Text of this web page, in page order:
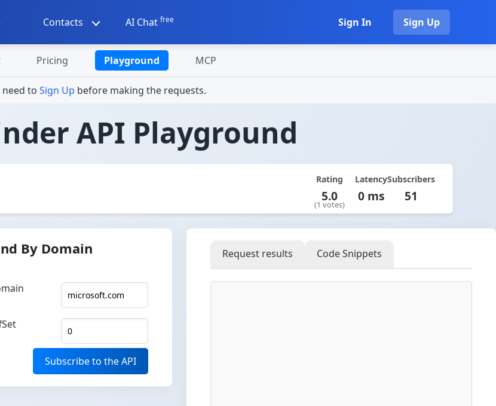
Contacts AI Chat free Sign In Sign Up
Pricing Playground MCP
need to Sign Up before making the requests.
API Playground
Rating
5.0
(1 votes)
Latency
0 ms
Subscribers
51
By Domain
Subscribe to the API
Request results Code Snippets